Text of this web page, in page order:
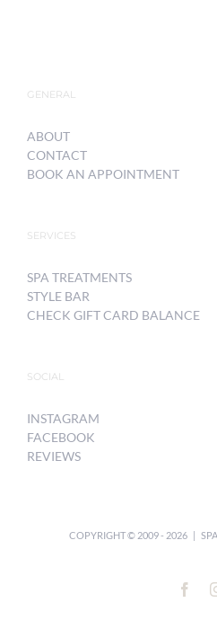
GENERAL
ABOUT
CONTACT
BOOK AN APPOINTMENT
SERVICES
SPA TREATMENTS
STYLE BAR
CHECK GIFT CARD BALANCE
SOCIAL
INSTAGRAM
FACEBOOK
REVIEWS
COPYRIGHT © 2009 - 2026 | SPA